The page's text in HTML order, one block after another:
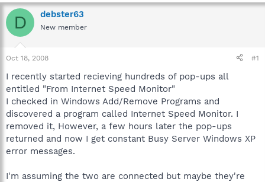
r
e
a
d
s
t
r
t
e
r
a
r
t
D debster63
New member
Oct 18, 2008 #1
I recently started recieving hundreds of pop-ups all
entitled "From Internet Speed Monitor"
I checked in Windows Add/Remove Programs and
discovered a program called Internet Speed Monitor. I
removed it, However, a few hours later the pop-ups
returned and now I get constant Busy Server Windows XP
error messages.
I'm assuming the two are connected but maybe they're